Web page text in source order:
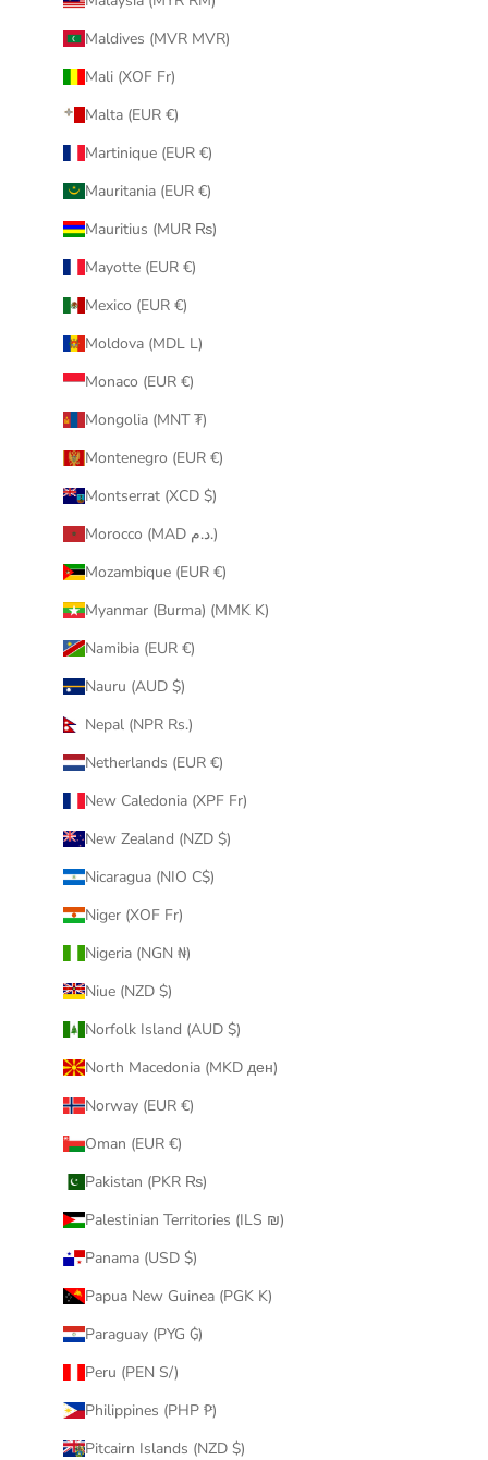
Maldives (MVR MVR)
Mali (XOF Fr)
Malta (EUR €)
Martinique (EUR €)
Mauritania (EUR €)
Mauritius (MUR ₨)
Mayotte (EUR €)
Mexico (EUR €)
Moldova (MDL L)
Monaco (EUR €)
Mongolia (MNT ₮)
Montenegro (EUR €)
Montserrat (XCD $)
Morocco (MAD د.م.)
Mozambique (EUR €)
Myanmar (Burma) (MMK K)
Namibia (EUR €)
Nauru (AUD $)
Nepal (NPR Rs.)
Netherlands (EUR €)
New Caledonia (XPF Fr)
New Zealand (NZD $)
Nicaragua (NIO C$)
Niger (XOF Fr)
Nigeria (NGN ₦)
Niue (NZD $)
Norfolk Island (AUD $)
North Macedonia (MKD ден)
Norway (EUR €)
Oman (EUR €)
Pakistan (PKR ₨)
Palestinian Territories (ILS ₪)
Panama (USD $)
Papua New Guinea (PGK K)
Paraguay (PYG ₲)
Peru (PEN S/)
Philippines (PHP ₱)
Pitcairn Islands (NZD $)